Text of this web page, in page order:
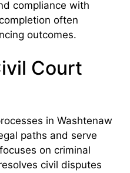
compliance with
often
outcomes.
Court
in Washtenaw
paths and serve
on criminal
civil disputes